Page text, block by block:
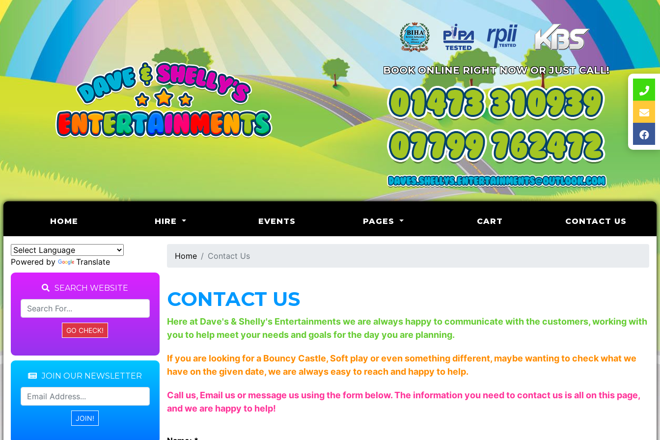
BOOK ONLINE RIGHT NOW OR JUST CALL!
HOME HIRE EVENTS PAGES CART CONTACT US
Powered by Translate
SEARCH WEBSITE
JOIN OUR NEWSLETTER
Home Contact Us
CONTACT US
Here at Dave's & Shelly's Entertainments we are always happy to communicate with the customers, working with
you to help meet your needs and goals for the day you are planning.
If you are looking for a Bouncy Castle, Soft play or even something different, maybe wanting to check what we
have on the given date, we are always easy to reach and happy to help.
Call us, Email us or message us using the form below. The information you need to contact us is all on this page,
and we are happy to help!